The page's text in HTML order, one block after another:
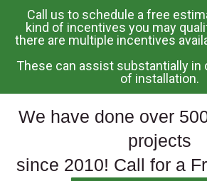
Skip
To
Content
Call us to schedule a free
kind of incentives you may
there are multiple incentives
These can assist substantially in
of installation.
We have done over
projects
since 2010! Call for a